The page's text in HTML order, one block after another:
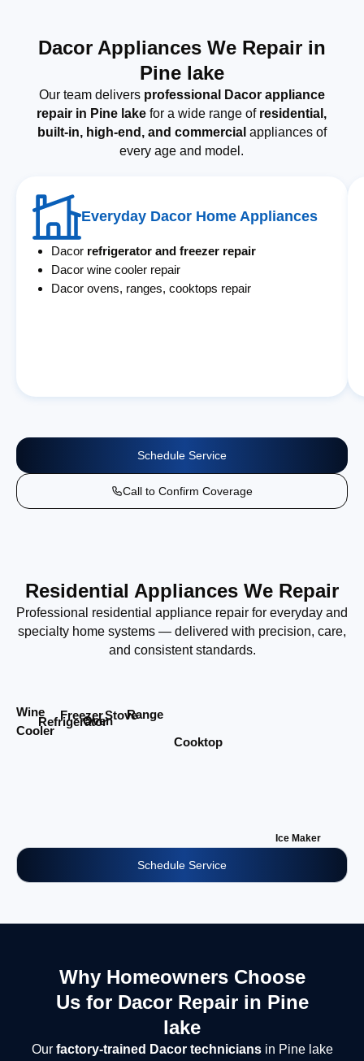
Dacor Appliances We Repair in
Pine lake
Our team delivers professional Dacor appliance
repair in Pine lake for a wide range of residential,
built-in, high-end, and commercial appliances of
every age and model.
Everyday Dacor Home Appliances
Dacor refrigerator and freezer repair
Dacor wine cooler repair
Dacor ovens, ranges, cooktops repair
Schedule Service
Call to Confirm Coverage
Residential Appliances We Repair
Professional residential appliance repair for everyday and
specialty home systems — delivered with precision, care,
and consistent standards.
Wine
Cooler
Refrigerator
Freezer
OvenStoveRange
Cooktop
Ice Maker
Schedule Service
Why Homeowners Choose
Us for Dacor Repair in Pine
lake
Our factory-trained Dacor techniciansin Pine lake